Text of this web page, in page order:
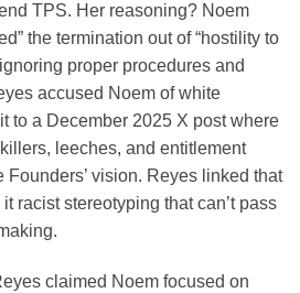
TPS. Her reasoning? Noem
the termination out of “hostility to
proper procedures and
accused Noem of white
to a December 2025 X post where
leeches, and entitlement
Founders’ vision. Reyes linked that
racist stereotyping that can’t pass
claimed Noem focused on